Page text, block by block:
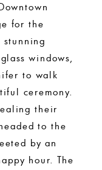
for the
windows,
to walk
ceremony.
their
to the
by an
hour. The